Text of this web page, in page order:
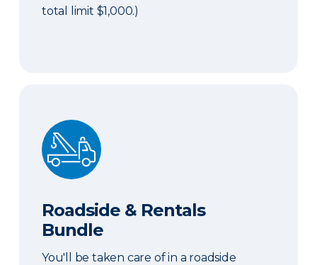
total limit $1,000.)
Roadside & Rentals Bundle
Roadside & Rentals
Bundle
You'll be taken care of in a roadside